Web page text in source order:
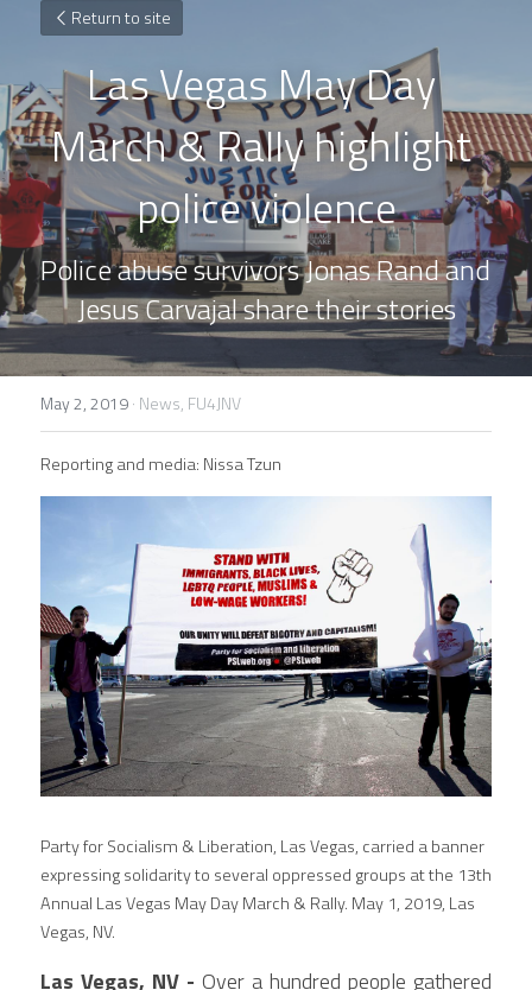
Return to site
Las Vegas May Day
March & Rally highlight
police violence
Police abuse survivors Jonas Rand and
Jesus Carvajal share their stories
May 2, 2019· News, FU4JNV
Reporting and media: Nissa Tzun
Party for Socialism & Liberation, Las Vegas, carried a banner
expressing solidarity to several oppressed groups at the 13th
Annual Las Vegas May Day March & Rally. May 1, 2019, Las
Vegas, NV.
Las Vegas, NV - Over a hundred people gathered